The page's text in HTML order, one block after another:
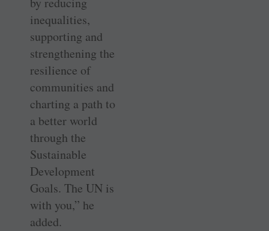
inequalities,
supporting and
strengthening the
resilience of
communities and
charting a path to
a better world
through the
Sustainable
Development
Goals. The UN is
with you,” he
added.